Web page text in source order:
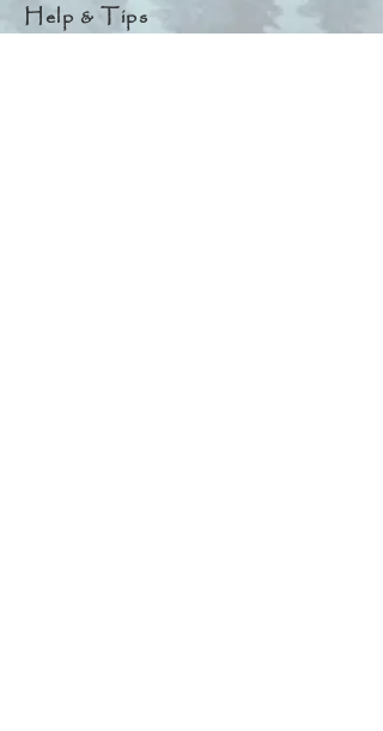
Help & Tips